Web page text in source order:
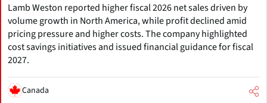
Lamb Weston reported higher fiscal 2026 net sales driven by
volume growth in North America, while profit declined amid
pricing pressure and higher costs. The company highlighted
cost savings initiatives and issued financial guidance for fiscal
2027.
Canada